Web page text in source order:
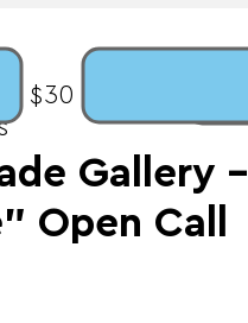
$30 / Prize:
Gallery -
Open Call